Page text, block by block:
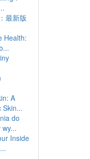
最新版
Health:
A
Skin...
do
Inside